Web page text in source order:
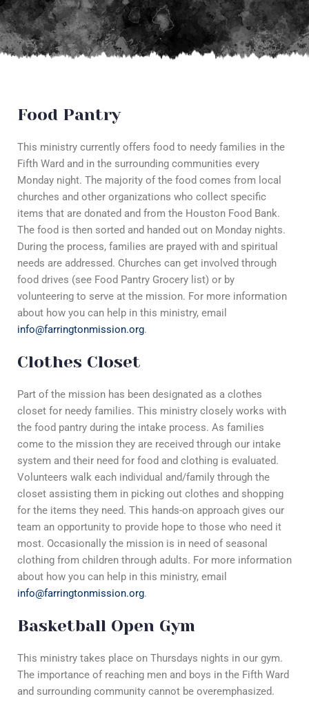
Food Pantry
This ministry currently offers food to needy families in the
Fifth Ward and in the surrounding communities every
Monday night. The majority of the food comes from local
churches and other organizations who collect specific
items that are donated and from the Houston Food Bank.
The food is then sorted and handed out on Monday nights.
During the process, families are prayed with and spiritual
needs are addressed. Churches can get involved through
food drives (see Food Pantry Grocery list) or by
volunteering to serve at the mission. For more information
about how you can help in this ministry, email
info@farringtonmission.org.
Clothes Closet
Part of the mission has been designated as a clothes
closet for needy families. This ministry closely works with
the food pantry during the intake process. As families
come to the mission they are received through our intake
system and their need for food and clothing is evaluated.
Volunteers walk each individual and/family through the
closet assisting them in picking out clothes and shopping
for the items they need. This hands-on approach gives our
team an opportunity to provide hope to those who need it
most. Occasionally the mission is in need of seasonal
clothing from children through adults. For more information
about how you can help in this ministry, email
info@farringtonmission.org.
Basketball Open Gym
This ministry takes place on Thursdays nights in our gym.
The importance of reaching men and boys in the Fifth Ward
and surrounding community cannot be overemphasized.